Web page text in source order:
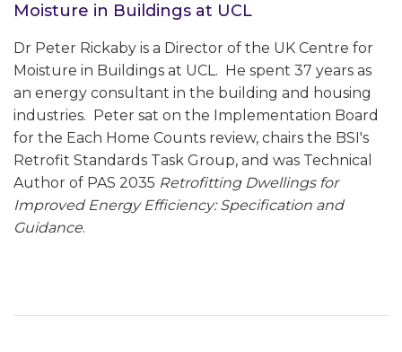
Moisture in Buildings at UCL
Dr Peter Rickaby is a Director of the UK Centre for
Moisture in Buildings at UCL. He spent 37 years as
an energy consultant in the building and housing
industries. Peter sat on the Implementation Board
for the Each Home Counts review, chairs the BSI's
Retrofit Standards Task Group, and was Technical
Author of PAS 2035 Retrofitting Dwellings for
Improved Energy Efficiency: Specification and
Guidance.